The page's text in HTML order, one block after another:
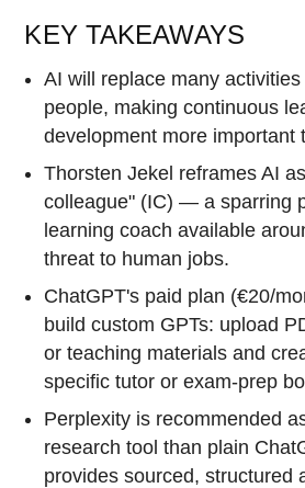
KEY TAKEAWAYS
AI will replace many
people, making continuous
development more important
Thorsten Jekel reframes AI
colleague" (IC) — a sparring
learning coach available
threat to human jobs.
ChatGPT's paid plan (€20/
build custom GPTs: upload
or teaching materials and
specific tutor or exam-prep
Perplexity is recommended
research tool than plain
provides sourced, structured